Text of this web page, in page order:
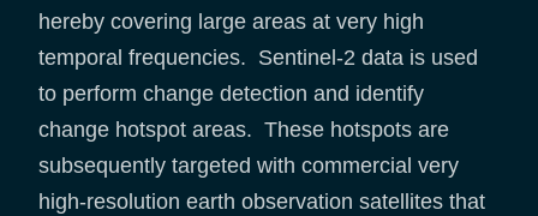
hereby covering large areas at very high
temporal frequencies. Sentinel-2 data is used
to perform change detection and identify
change hotspot areas. These hotspots are
subsequently targeted with commercial very
high-resolution earth observation satellites that